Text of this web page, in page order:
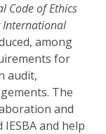
Code of Ethics
International
among
for
audit,
The
and
and help